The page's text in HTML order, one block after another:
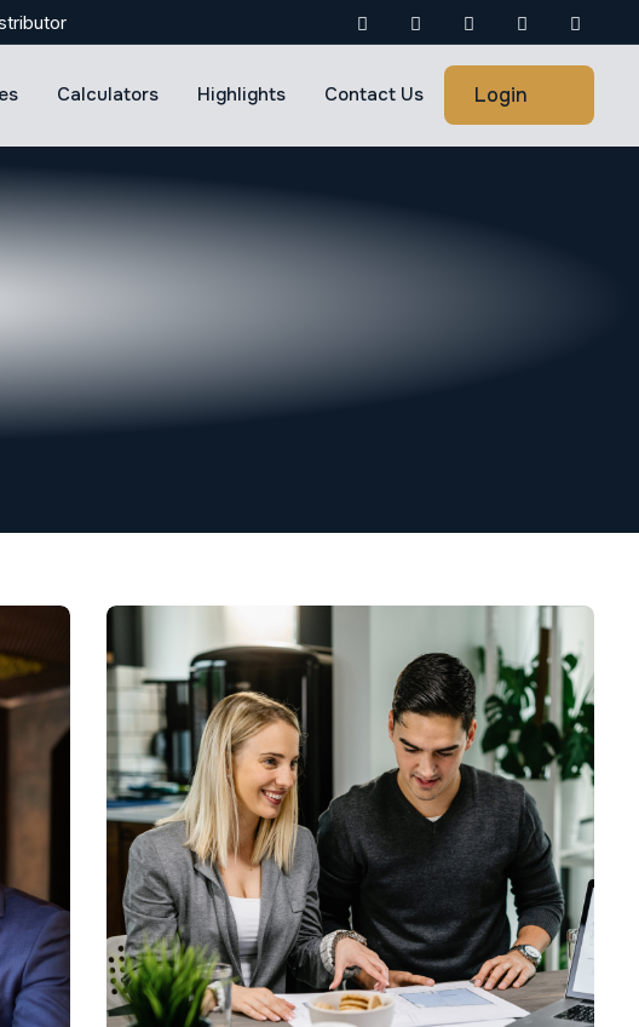
Calculators Highlights Contact Us Login